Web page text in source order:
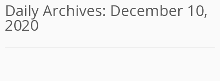
Daily Archives: December 10,
2020